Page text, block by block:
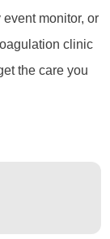
monitor, or
clinic
the care you